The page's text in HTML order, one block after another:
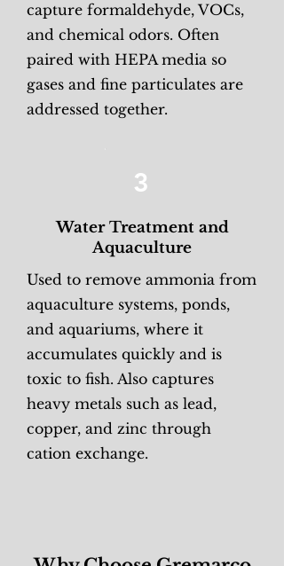
capture formaldehyde, VOCs,
and chemical odors. Often
paired with HEPA media so
gases and fine particulates are
addressed together.
3
Water Treatment and
Aquaculture
Used to remove ammonia from
aquaculture systems, ponds,
and aquariums, where it
accumulates quickly and is
toxic to fish. Also captures
heavy metals such as lead,
copper, and zinc through
cation exchange.